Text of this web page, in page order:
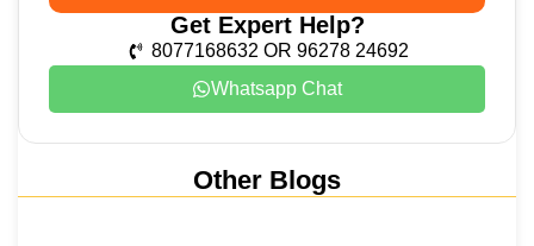
Get Expert Help?
8077168632 OR 96278 24692
Whatsapp Chat
Other Blogs